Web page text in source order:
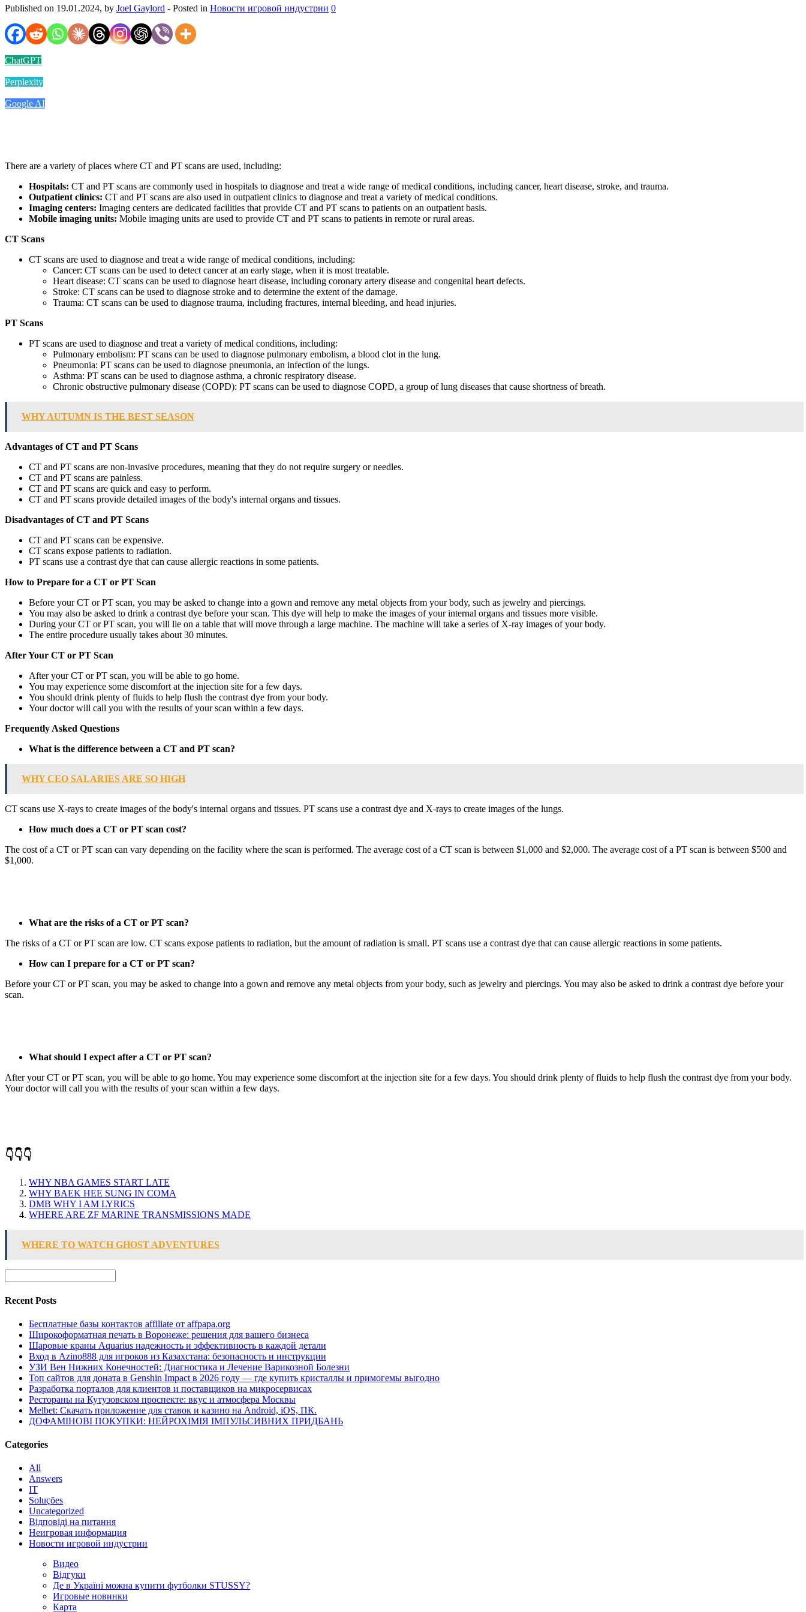
Published on 19.01.2024, by Joel Gaylord - Posted in Новости игровой индустрии 0
ChatGPT
Perplexity
Google AI
There are a variety of places where CT and PT scans are used, including:
Hospitals: CT and PT scans are commonly used in hospitals to diagnose and treat a wide range of medical conditions, including cancer, heart disease, stroke, and trauma.
Outpatient clinics: CT and PT scans are also used in outpatient clinics to diagnose and treat a variety of medical conditions.
Imaging centers: Imaging centers are dedicated facilities that provide CT and PT scans to patients on an outpatient basis.
Mobile imaging units: Mobile imaging units are used to provide CT and PT scans to patients in remote or rural areas.
CT Scans
CT scans are used to diagnose and treat a wide range of medical conditions, including:
Cancer: CT scans can be used to detect cancer at an early stage, when it is most treatable.
Heart disease: CT scans can be used to diagnose heart disease, including coronary artery disease and congenital heart defects.
Stroke: CT scans can be used to diagnose stroke and to determine the extent of the damage.
Trauma: CT scans can be used to diagnose trauma, including fractures, internal bleeding, and head injuries.
PT Scans
PT scans are used to diagnose and treat a variety of medical conditions, including:
Pulmonary embolism: PT scans can be used to diagnose pulmonary embolism, a blood clot in the lung.
Pneumonia: PT scans can be used to diagnose pneumonia, an infection of the lungs.
Asthma: PT scans can be used to diagnose asthma, a chronic respiratory disease.
Chronic obstructive pulmonary disease (COPD): PT scans can be used to diagnose COPD, a group of lung diseases that cause shortness of breath.
WHY AUTUMN IS THE BEST SEASON
Advantages of CT and PT Scans
CT and PT scans are non-invasive procedures, meaning that they do not require surgery or needles.
CT and PT scans are painless.
CT and PT scans are quick and easy to perform.
CT and PT scans provide detailed images of the body's internal organs and tissues.
Disadvantages of CT and PT Scans
CT and PT scans can be expensive.
CT scans expose patients to radiation.
PT scans use a contrast dye that can cause allergic reactions in some patients.
How to Prepare for a CT or PT Scan
Before your CT or PT scan, you may be asked to change into a gown and remove any metal objects from your body, such as jewelry and piercings.
You may also be asked to drink a contrast dye before your scan. This dye will help to make the images of your internal organs and tissues more visible.
During your CT or PT scan, you will lie on a table that will move through a large machine. The machine will take a series of X-ray images of your body.
The entire procedure usually takes about 30 minutes.
After Your CT or PT Scan
After your CT or PT scan, you will be able to go home.
You may experience some discomfort at the injection site for a few days.
You should drink plenty of fluids to help flush the contrast dye from your body.
Your doctor will call you with the results of your scan within a few days.
Frequently Asked Questions
What is the difference between a CT and PT scan?
WHY CEO SALARIES ARE SO HIGH
CT scans use X-rays to create images of the body's internal organs and tissues. PT scans use a contrast dye and X-rays to create images of the lungs.
How much does a CT or PT scan cost?
The cost of a CT or PT scan can vary depending on the facility where the scan is performed. The average cost of a CT scan is between $1,000 and $2,000. The average cost of a PT scan is between $500 and
$1,000.
What are the risks of a CT or PT scan?
The risks of a CT or PT scan are low. CT scans expose patients to radiation, but the amount of radiation is small. PT scans use a contrast dye that can cause allergic reactions in some patients.
How can I prepare for a CT or PT scan?
Before your CT or PT scan, you may be asked to change into a gown and remove any metal objects from your body, such as jewelry and piercings. You may also be asked to drink a contrast dye before your
scan.
What should I expect after a CT or PT scan?
After your CT or PT scan, you will be able to go home. You may experience some discomfort at the injection site for a few days. You should drink plenty of fluids to help flush the contrast dye from your body.
Your doctor will call you with the results of your scan within a few days.
👇👇👇
WHY NBA GAMES START LATE
WHY BAEK HEE SUNG IN COMA
DMB WHY I AM LYRICS
WHERE ARE ZF MARINE TRANSMISSIONS MADE
WHERE TO WATCH GHOST ADVENTURES
Recent Posts
Бесплатные базы контактов affiliate от affpapa.org
Широкоформатная печать в Воронеже: решения для вашего бизнеса
Шаровые краны Aquarius надежность и эффективность в каждой детали
Вход в Azino888 для игроков из Казахстана: безопасность и инструкции
УЗИ Вен Нижних Конечностей: Диагностика и Лечение Варикозной Болезни
Топ сайтов для доната в Genshin Impact в 2026 году — где купить кристаллы и примогемы выгодно
Разработка порталов для клиентов и поставщиков на микросервисах
Рестораны на Кутузовском проспекте: вкус и атмосфера Москвы
Melbet: Скачать приложение для ставок и казино на Android, iOS, ПК.
ДОФАМІНОВІ ПОКУПКИ: НЕЙРОХІМІЯ ІМПУЛЬСИВНИХ ПРИДБАНЬ
Categories
All
Answers
IT
Soluções
Uncategorized
Відповіді на питання
Неигровая информация
Новости игровой индустрии
Видео
Відгуки
Де в Україні можна купити футболки STUSSY?
Игровые новинки
Карта